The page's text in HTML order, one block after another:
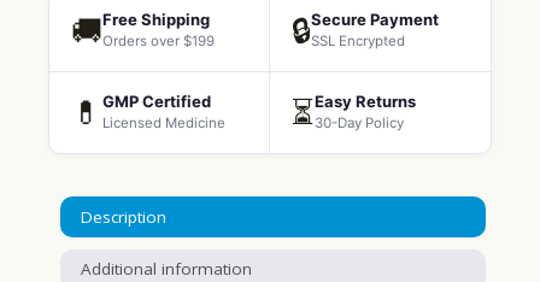
🚚Free Shipping
Orders over $199 🔒Secure Payment
SSL Encrypted
💊 GMP Certified
Licensed Medicine ⏳Easy Returns
30-Day Policy
Description
Additional information